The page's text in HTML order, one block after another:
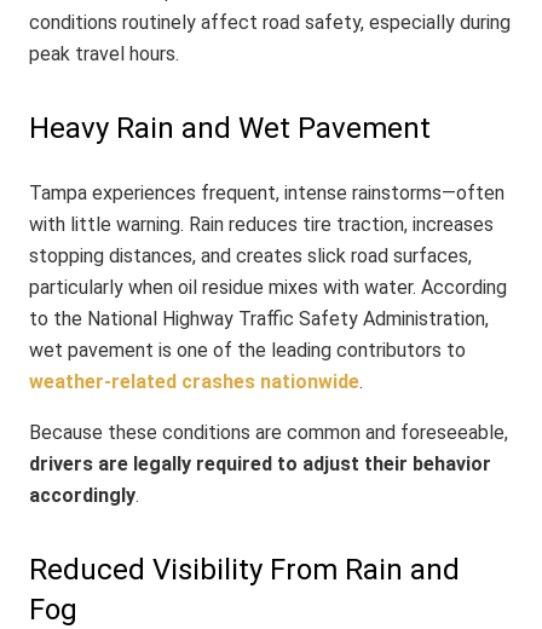
conditions routinely affect road safety, especially during
peak travel hours.
Heavy Rain and Wet Pavement
Tampa experiences frequent, intense rainstorms—often
with little warning. Rain reduces tire traction, increases
stopping distances, and creates slick road surfaces,
particularly when oil residue mixes with water. According
to the National Highway Traffic Safety Administration,
wet pavement is one of the leading contributors to
weather-related crashes nationwide.
Because these conditions are common and foreseeable,
drivers are legally required to adjust their behavior
accordingly.
Reduced Visibility From Rain and
Fog